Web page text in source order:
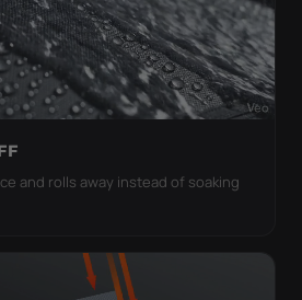
and rolls away instead of soaking